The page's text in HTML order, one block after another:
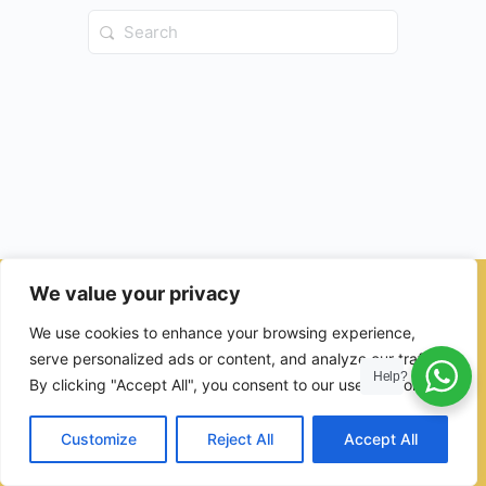
We value your privacy
We use cookies to enhance your browsing experience,
serve personalized ads or content, and analyze our traffic.
By clicking "Accept All", you consent to our use of cookies.
Customize Reject All Accept All
Search
for:
© 2026 - Ulama Institute Learning Management System (LMS )
for Islamic School
Help?